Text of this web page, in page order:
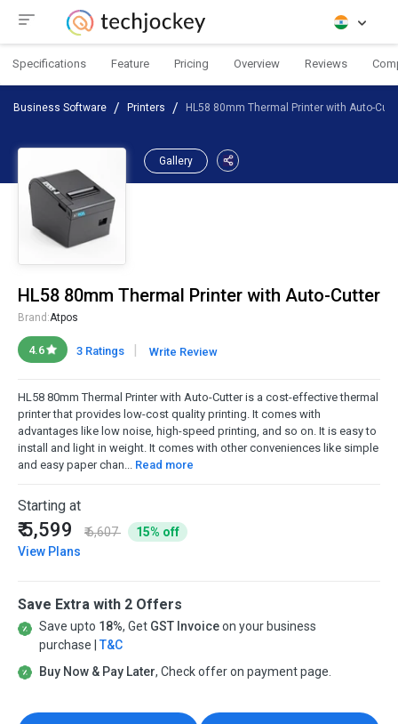
Specifications Feature Pricing Overview Reviews
Business Software Printers HL58 80mm Thermal Printer with Auto-
Gallery
HL58 80mm Thermal Printer with Auto-Cutter
Brand:Atpos
4.6 3 Ratings | Write Review
HL58 80mm Thermal Printer with Auto-Cutter is a cost-effective thermal
printer that provides low-cost quality printing. It comes with
advantages like low noise, high-speed printing, and so on. It is easy to
install and light in weight. It comes with other conveniences like simple
and easy paper chan... Read more
Starting at
₹ 5,599 ₹ 6,607
15% off
View Plans
Save Extra with 2 Offers
Save upto 18%, Get GST Invoiceon your business
purchase | T&C
Buy Now & Pay Later, Check offer on payment page.